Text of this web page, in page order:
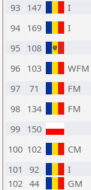
93 147 I
94 169 I
95 108
96 103 WFM
97
71 FM
98 134 FM
99 150
100 102 CM
101
92 I
102 44 GM